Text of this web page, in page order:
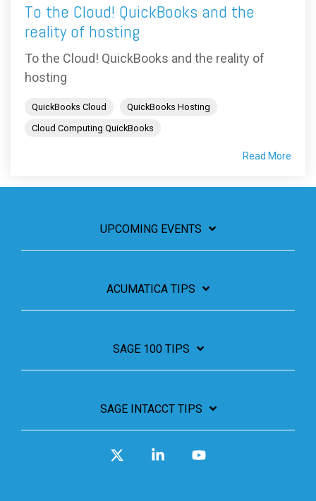
To the Cloud! QuickBooks and the
reality of hosting
To the Cloud! QuickBooks and the reality of
hosting
QuickBooks Cloud
QuickBooks Hosting
Cloud Computing QuickBooks
Read More
UPCOMING EVENTS
ACUMATICA TIPS
SAGE 100 TIPS
SAGE INTACCT TIPS
Linkedin